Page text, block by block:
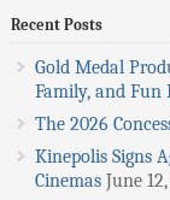
Recent Posts
Gold Medal
Family, and Fun
The 2026
Kinepolis Signs
Cinemas June